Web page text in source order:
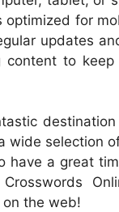
for
updates
to
wide selection
a great
the web!